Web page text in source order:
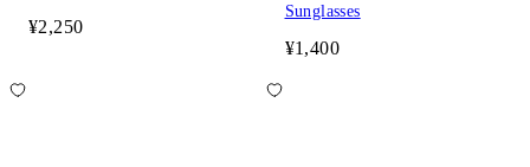
¥2,250
Sunglasses
¥1,400